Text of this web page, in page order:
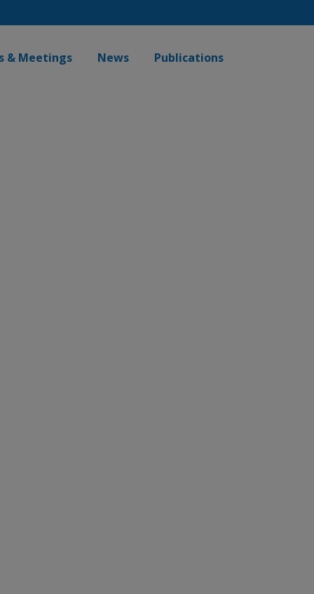
& Meetings News Publications